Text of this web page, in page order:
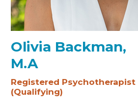
Olivia Backman,
M.A
Registered Psychotherapist
(Qualifying)